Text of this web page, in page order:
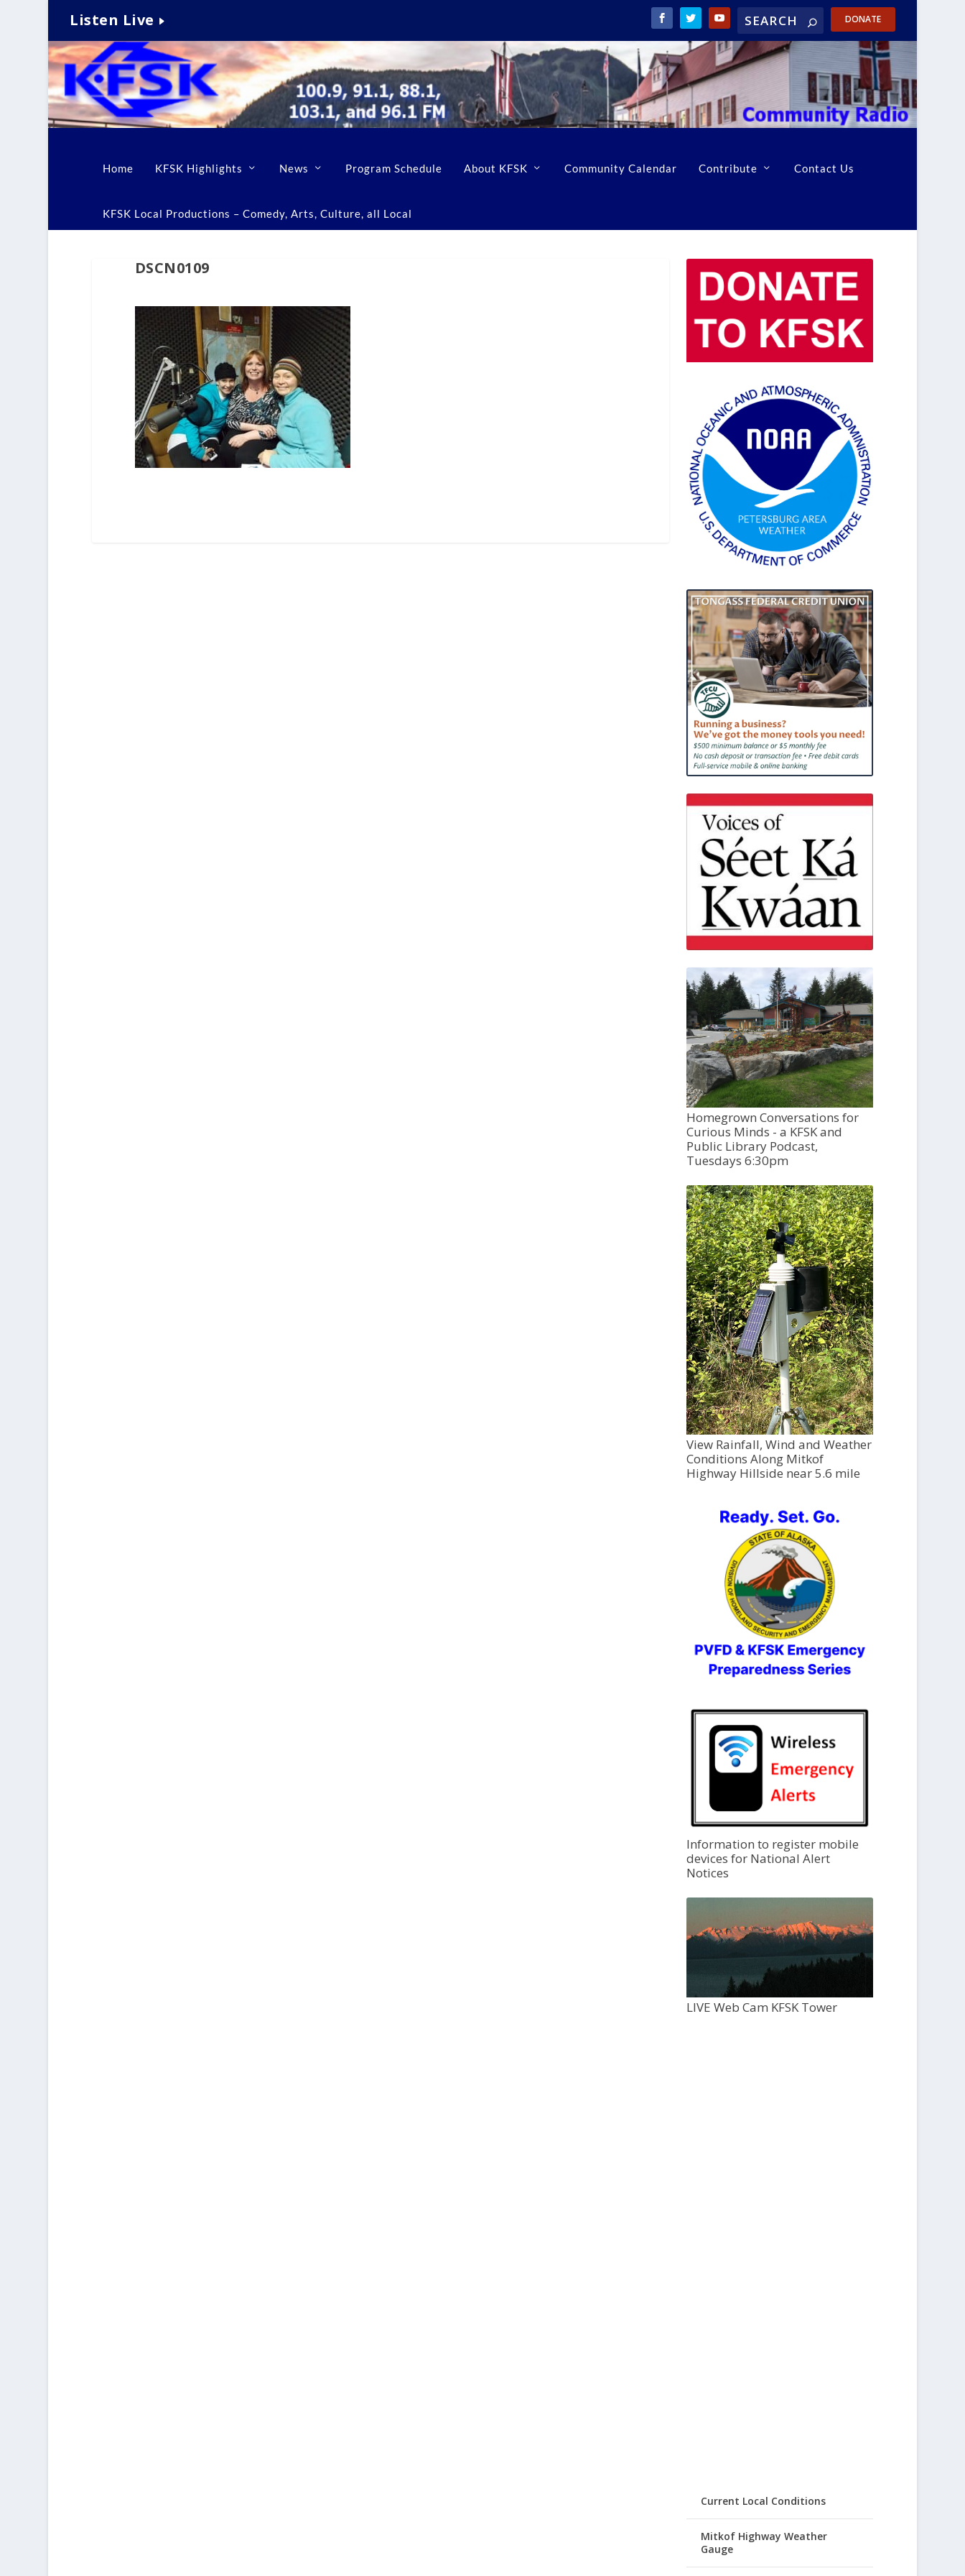
Listen Live DONATE
Home KFSK Highlights News Program Schedule About KFSK Community Calendar Contribute Contact Us
KFSK Local Productions – Comedy, Arts, Culture, all Local
DSCN0109
Homegrown Conversations for
Curious Minds - a KFSK and
Public Library Podcast,
Tuesdays 6:30pm
View Rainfall, Wind and Weather
Conditions Along Mitkof
Highway Hillside near 5.6 mile
Information to register mobile
devices for National Alert
Notices
LIVE Web Cam KFSK Tower
Current Local Conditions
Mitkof Highway Weather
Gauge